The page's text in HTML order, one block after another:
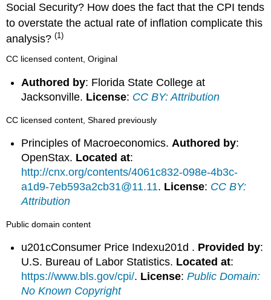
Social Security? How does the fact that the CPI tends
to overstate the actual rate of inflation complicate this
analysis?(1)
CC licensed content, Original
Authored by: Florida State College at
Jacksonville. License: CC BY: Attribution
CC licensed content, Shared previously
Principles of Macroeconomics.Authored by:
OpenStax. Located at:
http://cnx.org/contents/4061c832-098e-4b3c-
a1d9-7eb593a2cb31@11.11. License: CC BY:
Attribution
Public domain content
u201cConsumer Price Indexu201d . Provided by:
U.S. Bureau of Labor Statistics. Located at:
https://www.bls.gov/cpi/. License:Public Domain:
No Known Copyright